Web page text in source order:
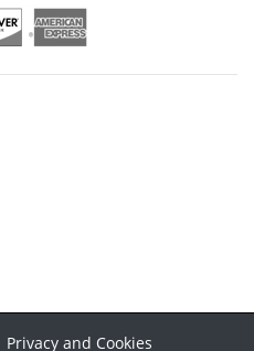
Privacy and Cookies